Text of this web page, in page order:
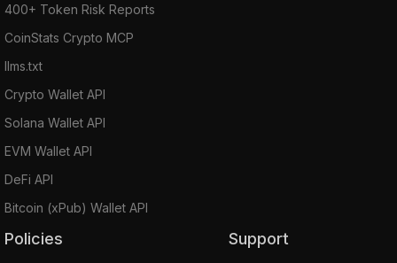
400+ Token Risk Reports
CoinStats Crypto MCP
llms.txt
Crypto Wallet API
Solana Wallet API
EVM Wallet API
DeFi API
Bitcoin (xPub) Wallet API
Policies Support